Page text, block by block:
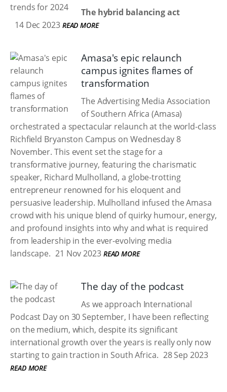
The hybrid balancing act
14 Dec 2023 READ MORE
Amasa's epic relaunch
campus ignites flames of
transformation
The Advertising Media Association
of Southern Africa (Amasa)
orchestrated a spectacular relaunch at the world-class
Richfield Bryanston Campus on Wednesday 8
November. This event set the stage for a
transformative journey, featuring the charismatic
speaker, Richard Mulholland, a globe-trotting
entrepreneur renowned for his eloquent and
persuasive leadership. Mulholland infused the Amasa
crowd with his unique blend of quirky humour, energy,
and profound insights into why and what is required
from leadership in the ever-evolving media
landscape. 21 Nov 2023 READ MORE
The day of the podcast
As we approach International
Podcast Day on 30 September, I have been reflecting
on the medium, which, despite its significant
international growth over the years is really only now
starting to gain traction in South Africa. 28 Sep 2023
READ MORE